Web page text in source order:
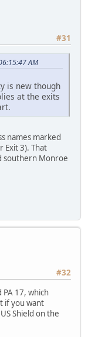
#31
AM
is new though
at the exits
names marked
Exit 3). That
southern Monroe
#32
17, which
if you want
Shield on the